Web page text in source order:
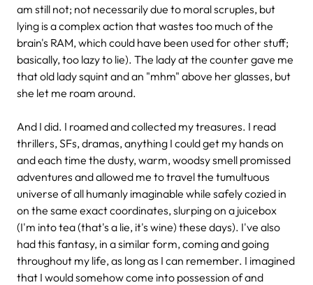
am still not; not necessarily due to moral scruples, but
lying is a complex action that wastes too much of the
brain's RAM, which could have been used for other stuff;
basically, too lazy to lie). The lady at the counter gave me
that old lady squint and an "mhm" above her glasses, but
she let me roam around.
And I did. I roamed and collected my treasures. I read
thrillers, SFs, dramas, anything I could get my hands on
and each time the dusty, warm, woodsy smell promissed
adventures and allowed me to travel the tumultuous
universe of all humanly imaginable while safely cozied in
on the same exact coordinates, slurping on a juicebox
(I'm into tea (that's a lie, it's wine) these days). I've also
had this fantasy, in a similar form, coming and going
throughout my life, as long as I can remember. I imagined
that I would somehow come into possession of and